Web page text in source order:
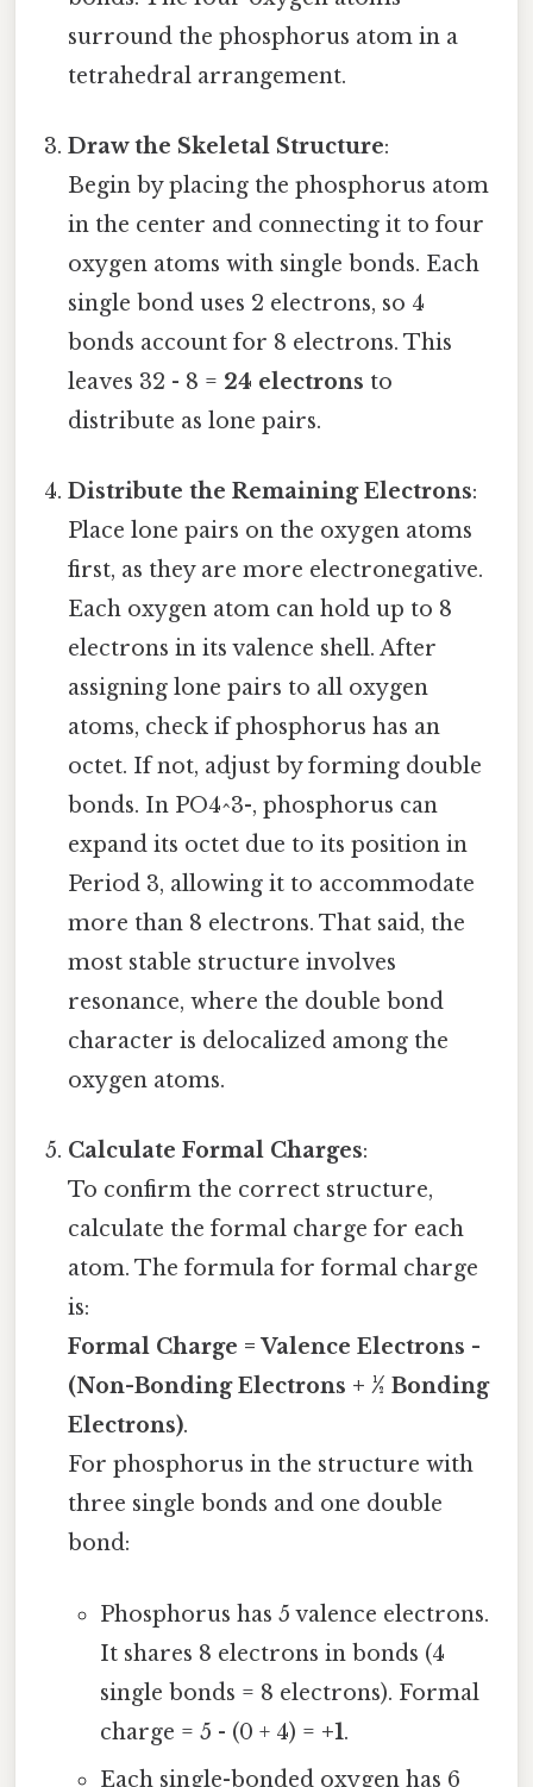
surround the phosphorus atom in a
tetrahedral arrangement.
Draw the Skeletal Structure:
Begin by placing the phosphorus atom
in the center and connecting it to four
oxygen atoms with single bonds. Each
single bond uses 2 electrons, so 4
bonds account for 8 electrons. This
leaves 32 - 8 = 24 electrons to
distribute as lone pairs.
Distribute the Remaining Electrons:
Place lone pairs on the oxygen atoms
first, as they are more electronegative.
Each oxygen atom can hold up to 8
electrons in its valence shell. After
assigning lone pairs to all oxygen
atoms, check if phosphorus has an
octet. If not, adjust by forming double
bonds. In PO4^3-, phosphorus can
expand its octet due to its position in
Period 3, allowing it to accommodate
more than 8 electrons. That said, the
most stable structure involves
resonance, where the double bond
character is delocalized among the
oxygen atoms.
Calculate Formal Charges:
To confirm the correct structure,
calculate the formal charge for each
atom. The formula for formal charge
is:
Formal Charge = Valence Electrons -
(Non-Bonding Electrons + ½ Bonding
Electrons).
For phosphorus in the structure with
three single bonds and one double
bond:
Phosphorus has 5 valence electrons.
It shares 8 electrons in bonds (4
single bonds = 8 electrons). Formal
charge = 5 - (0 + 4) = +1.
Each single-bonded oxygen has 6